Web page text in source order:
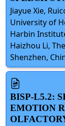
Jiayue Xie,
University of
Harbin
Haizhou Li,
Shenzhen,
BISP-L5.2:
EMOTION